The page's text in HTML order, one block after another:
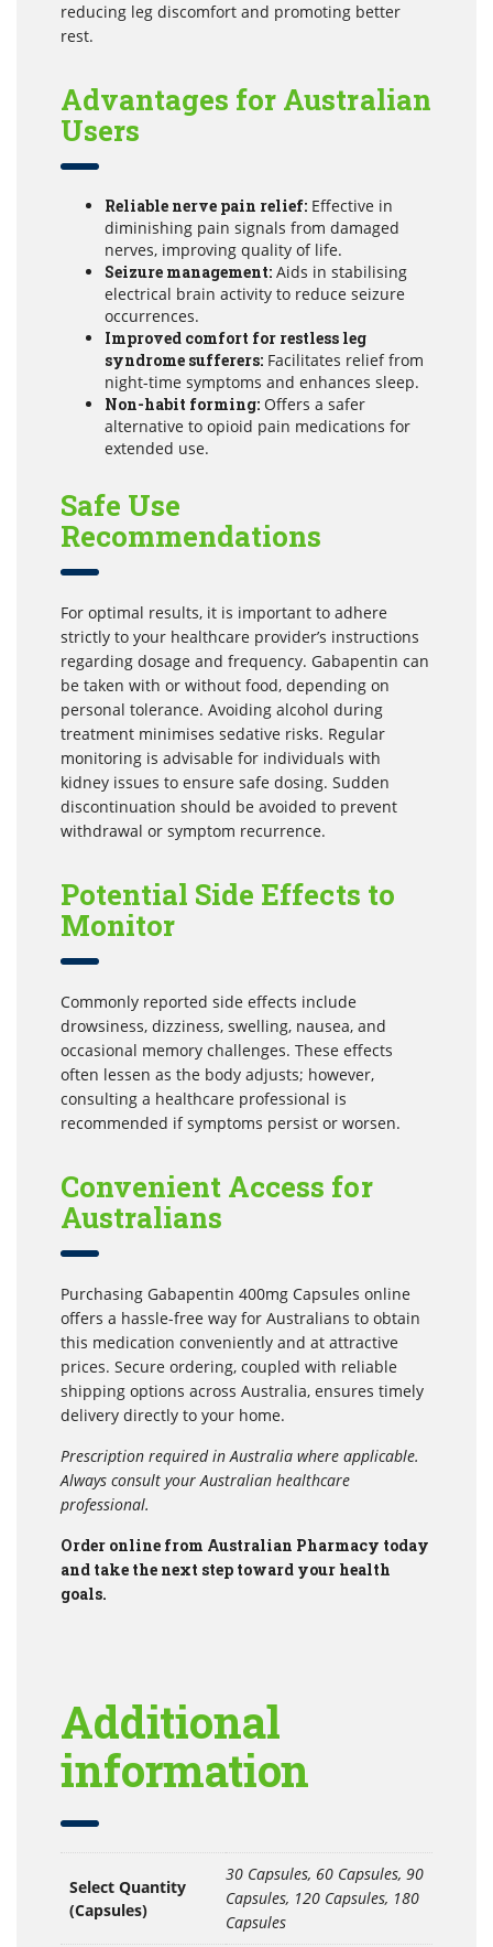
reducing leg discomfort and promoting better
rest.
Advantages for Australian
Users
Reliable nerve pain relief: Effective in
diminishing pain signals from damaged
nerves, improving quality of life.
Seizure management: Aids in stabilising
electrical brain activity to reduce seizure
occurrences.
Improved comfort for restless leg
syndrome sufferers: Facilitates relief from
night-time symptoms and enhances sleep.
Non-habit forming: Offers a safer
alternative to opioid pain medications for
extended use.
Safe Use
Recommendations
For optimal results, it is important to adhere
strictly to your healthcare provider’s instructions
regarding dosage and frequency. Gabapentin can
be taken with or without food, depending on
personal tolerance. Avoiding alcohol during
treatment minimises sedative risks. Regular
monitoring is advisable for individuals with
kidney issues to ensure safe dosing. Sudden
discontinuation should be avoided to prevent
withdrawal or symptom recurrence.
Potential Side Effects to
Monitor
Commonly reported side effects include
drowsiness, dizziness, swelling, nausea, and
occasional memory challenges. These effects
often lessen as the body adjusts; however,
consulting a healthcare professional is
recommended if symptoms persist or worsen.
Convenient Access for
Australians
Purchasing Gabapentin 400mg Capsules online
offers a hassle-free way for Australians to obtain
this medication conveniently and at attractive
prices. Secure ordering, coupled with reliable
shipping options across Australia, ensures timely
delivery directly to your home.
Prescription required in Australia where applicable.
Always consult your Australian healthcare
professional.
Order online from Australian Pharmacy today
and take the next step toward your health
goals.
Additional
information
Select Quantity
(Capsules)
30 Capsules, 60 Capsules, 90
Capsules, 120 Capsules, 180
Capsules